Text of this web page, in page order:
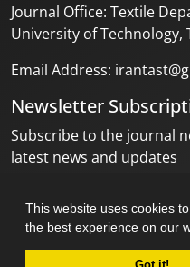
This website uses cookies
the best experience on our
Journal Office: Textile
University of Technology,
Email Address:
Newsletter
Subscribe to the journal
latest news and updates